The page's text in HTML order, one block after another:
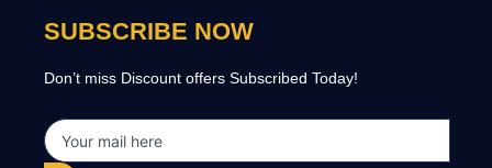
SUBSCRIBE NOW
Don’t miss Discount offers Subscribed Today!